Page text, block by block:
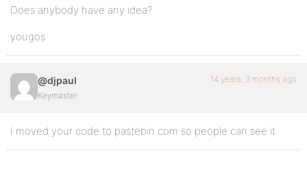
Does anybody have any idea?
yougos
@djpaul
Keymaster
14 years, 3 months ago
I moved your code to pastebin.com so people can see it